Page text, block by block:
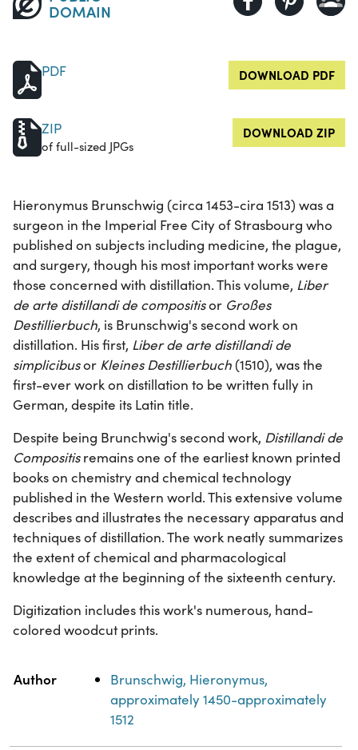
DOMAIN
PDF DOWNLOAD PDF
ZIP
of full-sized JPGs
DOWNLOAD ZIP
Hieronymus Brunschwig (circa 1453-cira 1513) was a
surgeon in the Imperial Free City of Strasbourg who
published on subjects including medicine, the plague,
and surgery, though his most important works were
those concerned with distillation. This volume, Liber
de arte distillandi de compositisor Großes
Destillierbuch, is Brunschwig's second work on
distillation. His first, Liber de arte distillandi de
simplicibusor Kleines Destillierbuch(1510), was the
first-ever work on distillation to be written fully in
German, despite its Latin title.
Despite being Brunchwig's second work, Distillandi de
Compositisremains one of the earliest known printed
books on chemistry and chemical technology
published in the Western world. This extensive volume
describes and illustrates the necessary apparatus and
techniques of distillation. The work neatly summarizes
the extent of chemical and pharmacological
knowledge at the beginning of the sixteenth century.
Digitization includes this work's numerous, hand-
colored woodcut prints.
Property Value
Author
Brunschwig, Hieronymus,
approximately 1450-approximately
1512